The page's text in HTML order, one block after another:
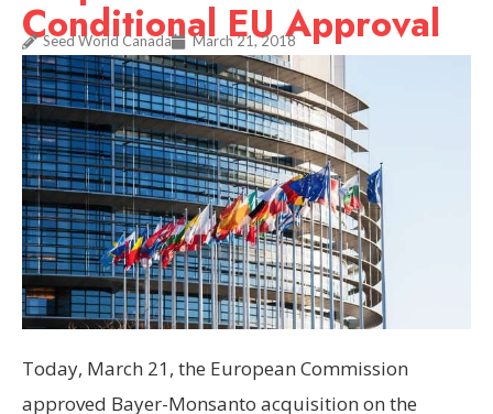
Conditional EU Approval
Seed World Canada March 21, 2018
Today, March 21, the European Commission
approved Bayer-Monsanto acquisition on the